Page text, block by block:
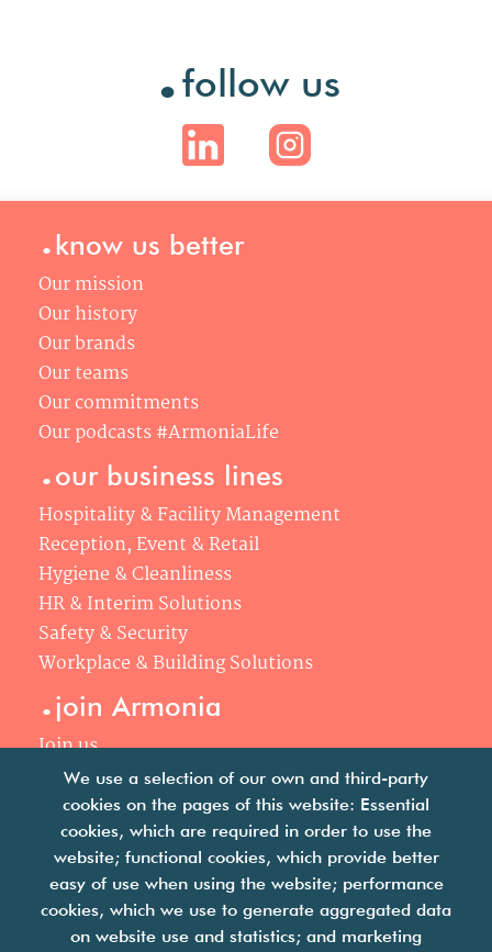
.follow us
.know us better
Our mission
Our history
Our brands
Our teams
Our commitments
Our podcasts #ArmoniaLife
.our business lines
Hospitality & Facility Management
Reception, Event & Retail
Hygiene & Cleanliness
HR & Interim Solutions
Safety & Security
Workplace & Building Solutions
.join Armonia
Join us
Our philosophy
Your career
.news
Articles & press releases
We use a selection of our own and third-party
cookies on the pages of this website: Essential
cookies, which are required in order to use the
website; functional cookies, which provide better
easy of use when using the website; performance
cookies, which we use to generate aggregated data
on website use and statistics; and marketing